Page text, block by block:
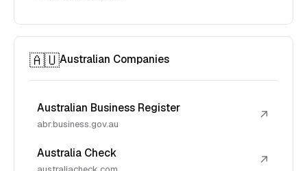
🇦🇺Australian Companies
Australian Business Register
abr.business.gov.au
↗
Australia Check ↗